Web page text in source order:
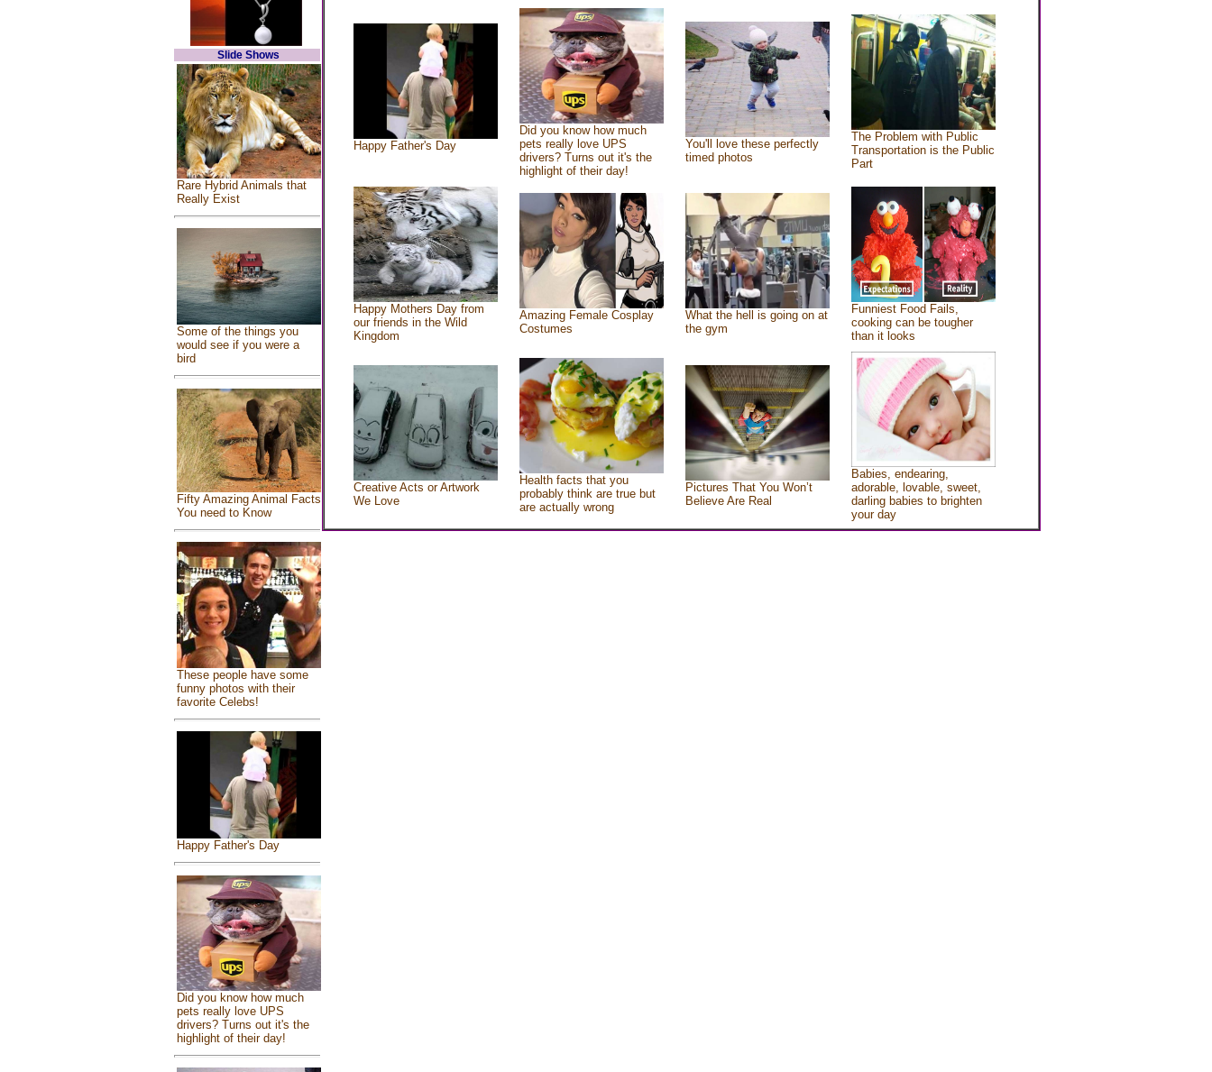
Slide Shows
Rare Hybrid Animals that
Really Exist
Some of the things you
would see if you were a
bird
Fifty Amazing Animal Facts
You need to Know
These people have some
funny photos with their
favorite Celebs!
Happy Father's Day
Did you know how much
pets really love UPS
drivers? Turns out it's the
highlight of their day!
Happy Father's Day
Did you know how much
pets really love UPS
drivers? Turns out it's the
highlight of their day!
You'll love these perfectly
timed photos
The Problem with Public
Transportation is the Public
Part
Happy Mothers Day from
our friends in the Wild
Kingdom
Amazing Female Cosplay
Costumes
What the hell is going on at
the gym
Funniest Food Fails,
cooking can be tougher
than it looks
Creative Acts or Artwork
We Love
Health facts that you
probably think are true but
are actually wrong
Pictures That You Won’t
Believe Are Real
Babies, endearing,
adorable, lovable, sweet,
darling babies to brighten
your day